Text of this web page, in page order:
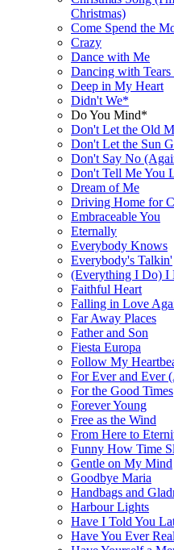
Christmas)
Come Spend the
Crazy
Dance with Me
Dancing with
Deep in My Heart
Didn't We*
Do You Mind*
Don't Let the Old
Don't Let the Sun
Don't Say No
Don't Tell Me You
Dream of Me
Driving Home for
Embraceable You
Eternally
Everybody Knows
Everybody's Talkin'
(Everything I Do) I
Faithful Heart
Falling in Love
Far Away Places
Father and Son
Fiesta Europa
Follow My
For Ever and Ever
For the Good Times
Forever Young
Free as the Wind
From Here to
Funny How Time
Gentle on My Mind
Goodbye Maria
Handbags and
Harbour Lights
Have I Told You
Have You Ever